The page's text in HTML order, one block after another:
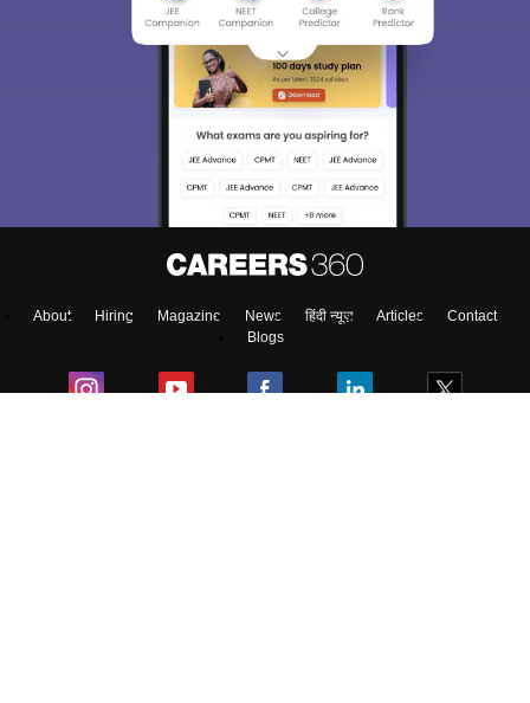
About Hiring Magazine News हिंदी न्यूज़ Articles
Contact
Blogs